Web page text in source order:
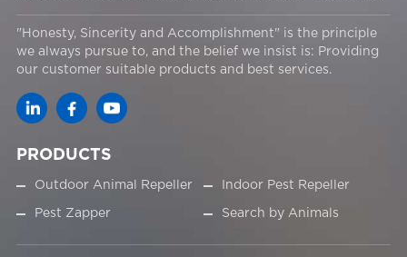
"Honesty, Sincerity and Accomplishment" is the principle
we always pursue to, and the belief we insist is: Providing
our customer suitable products and best services.
PRODUCTS
Outdoor Animal Repeller Indoor Pest Repeller
Pest Zapper Search by Animals